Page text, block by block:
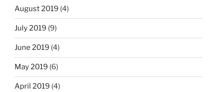
August 2019 (4)
July 2019 (9)
June 2019 (4)
May 2019 (6)
April 2019 (4)